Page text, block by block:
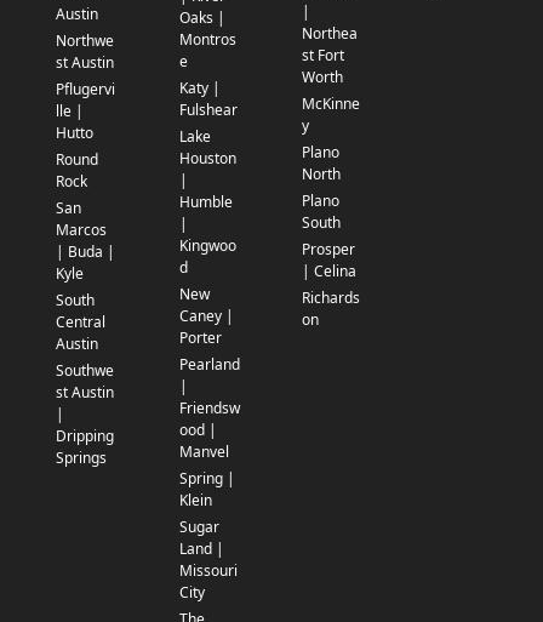
Austin
Northwe
st Austin
Pflugervi
lle |
Hutto
Round
Rock
San
Marcos
| Buda |
Kyle
South
Central
Austin
Southwe
st Austin
|
Dripping
Springs
Oaks |
Montros
e
Katy |
Fulshear
Lake
Houston
|
Humble
|
Kingwoo
d
New
Caney |
Porter
Pearland
|
Friendsw
ood |
Manvel
Spring |
Klein
Sugar
Land |
Missouri
City
|
Northea
st Fort
Worth
McKinne
y
Plano
North
Plano
South
Prosper
| Celina
Richards
on